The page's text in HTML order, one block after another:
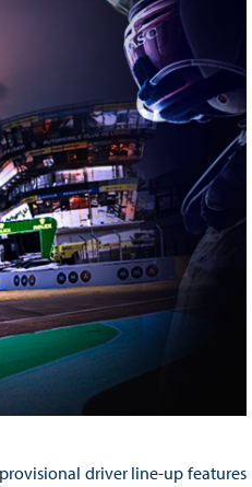
provisional driver line-up features